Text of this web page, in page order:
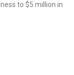
to $5 million in